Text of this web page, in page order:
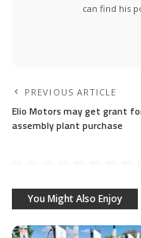
can find his
PREVIOUS ARTICLE
Elio Motors may get grant
assembly plant purchase
You Might Also Enjoy